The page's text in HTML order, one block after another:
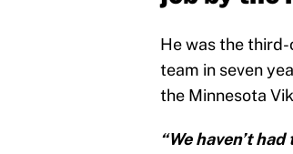
He was the
team in seven
the Minnesota
“We haven’t